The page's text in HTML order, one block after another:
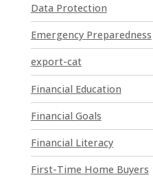
s
e
.
P
l
e
s
e
l
e
Data Protection
Emergency Preparedness
export-cat
Financial Education
Financial Goals
Financial Literacy
First-Time Home Buyers